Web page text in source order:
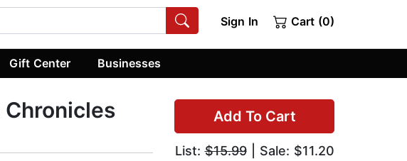
Sign In Cart (0)
Gift Center Businesses
Add To Cart
List:$15.99| Sale: $11.20